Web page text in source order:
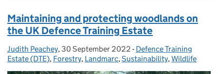
Maintaining and protecting woodlands on
the UK Defence Training Estate
Posted by:
Judith Peachey, Posted on:
30 September 2022 - Categories:
Defence Training
Estate (DTE), Forestry, Landmarc,Sustainability,Wildlife